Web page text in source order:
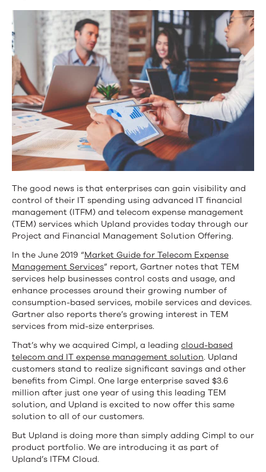
The good news is that enterprises can gain visibility and
control of their IT spending using advanced IT financial
management (ITFM) and telecom expense management
(TEM) services which Upland provides today through our
Project and Financial Management Solution Offering.
In the June 2019 “Market Guide for Telecom Expense
Management Services” report, Gartner notes that TEM
services help businesses control costs and usage, and
enhance processes around their growing number of
consumption-based services, mobile services and devices.
Gartner also reports there’s growing interest in TEM
services from mid-size enterprises.
That’s why we acquired Cimpl, a leading cloud-based
telecom and IT expense management solution. Upland
customers stand to realize significant savings and other
benefits from Cimpl. One large enterprise saved $3.6
million after just one year of using this leading TEM
solution, and Upland is excited to now offer this same
solution to all of our customers.
But Upland is doing more than simply adding Cimpl to our
product portfolio. We are introducing it as part of
Upland’s ITFM Cloud.